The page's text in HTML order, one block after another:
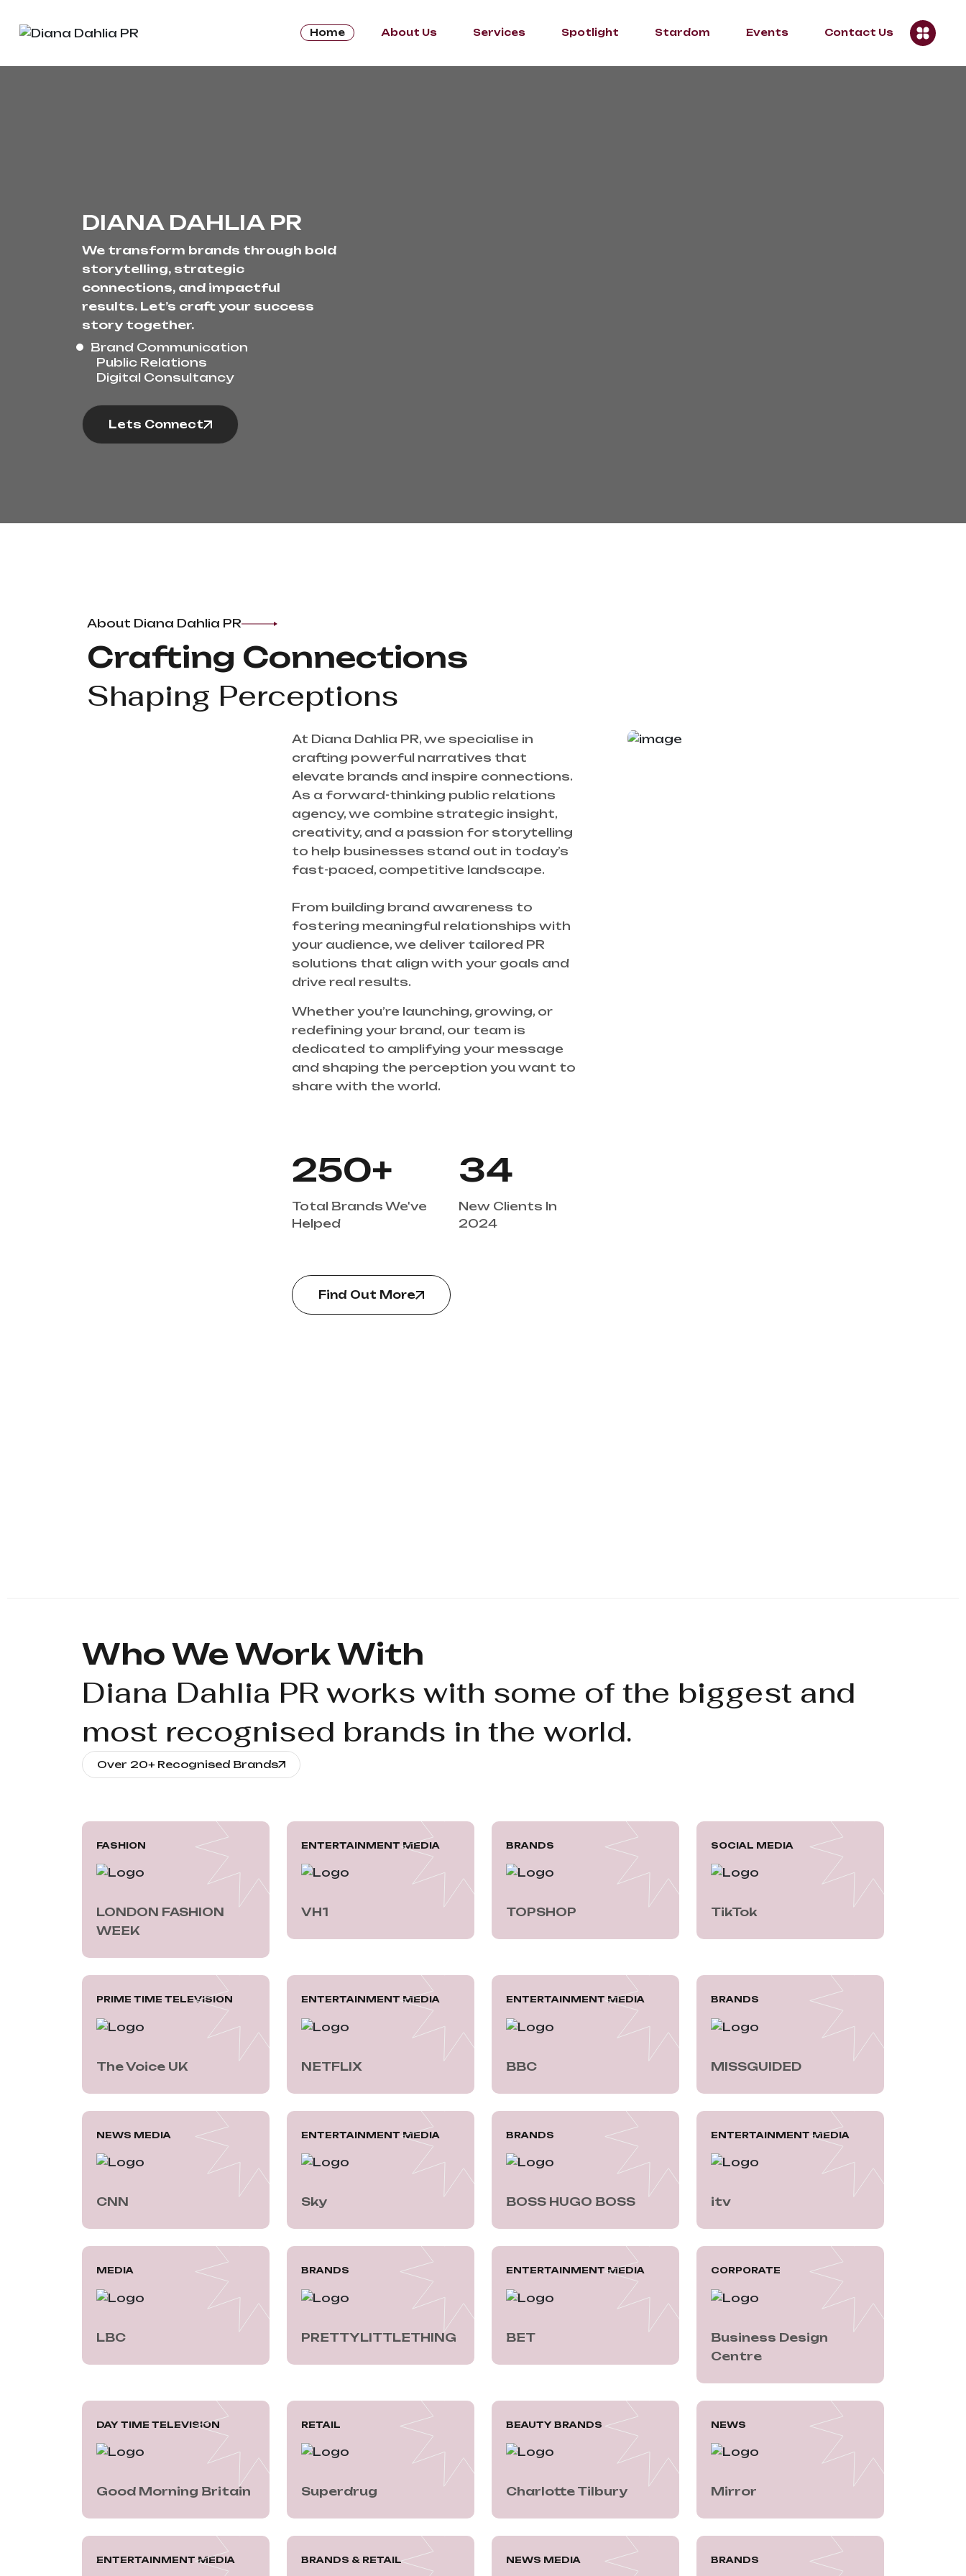
Home About Us Services Spotlight Stardom Events Contact Us
DIANA DAHLIA PR
We transform brands through bold
storytelling, strategic
connections, and impactful
results. Let’s craft your success
story together.
Brand Communication
Public Relations
Digital Consultancy
Lets Connect
About Diana Dahlia PR
Crafting Connections
Shaping Perceptions
At Diana Dahlia PR, we specialise in
crafting powerful narratives that
elevate brands and inspire connections.
As a forward-thinking public relations
agency, we combine strategic insight,
creativity, and a passion for storytelling
to help businesses stand out in today’s
fast-paced, competitive landscape.
From building brand awareness to
fostering meaningful relationships with
your audience, we deliver tailored PR
solutions that align with your goals and
drive real results.
Whether you’re launching, growing, or
redefining your brand, our team is
dedicated to amplifying your message
and shaping the perception you want to
share with the world.
250+
Total Brands We've
Helped
34
New Clients In
2024
Find Out More
Who We Work With
Diana Dahlia PR works with some of the biggest and
most recognised brands in the world.
Over 20+ Recognised Brands
FASHION
LONDON FASHION
WEEK
ENTERTAINMENT MEDIA
VH1
BRANDS
TOPSHOP
SOCIAL MEDIA
TikTok
PRIME TIME TELEVISION
The Voice UK
ENTERTAINMENT MEDIA
NETFLIX
ENTERTAINMENT MEDIA
BBC
BRANDS
MISSGUIDED
NEWS MEDIA
CNN
ENTERTAINMENT MEDIA
Sky
BRANDS
BOSS HUGO BOSS
ENTERTAINMENT MEDIA
itv
MEDIA
LBC
BRANDS
PRETTYLITTLETHING
ENTERTAINMENT MEDIA
BET
CORPORATE
Business Design
Centre
DAY TIME TELEVISION
Good Morning Britain
RETAIL
Superdrug
BEAUTY BRANDS
Charlotte Tilbury
NEWS
Mirror
ENTERTAINMENT MEDIA BRANDS & RETAIL NEWS MEDIA BRANDS